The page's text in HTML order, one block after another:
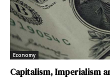
Economy
Capitalism, Imperialism